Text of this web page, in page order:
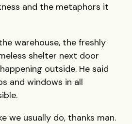
and the metaphors it
warehouse, the freshly
shelter next door
outside. He said
and windows in all
we usually do, thanks man.